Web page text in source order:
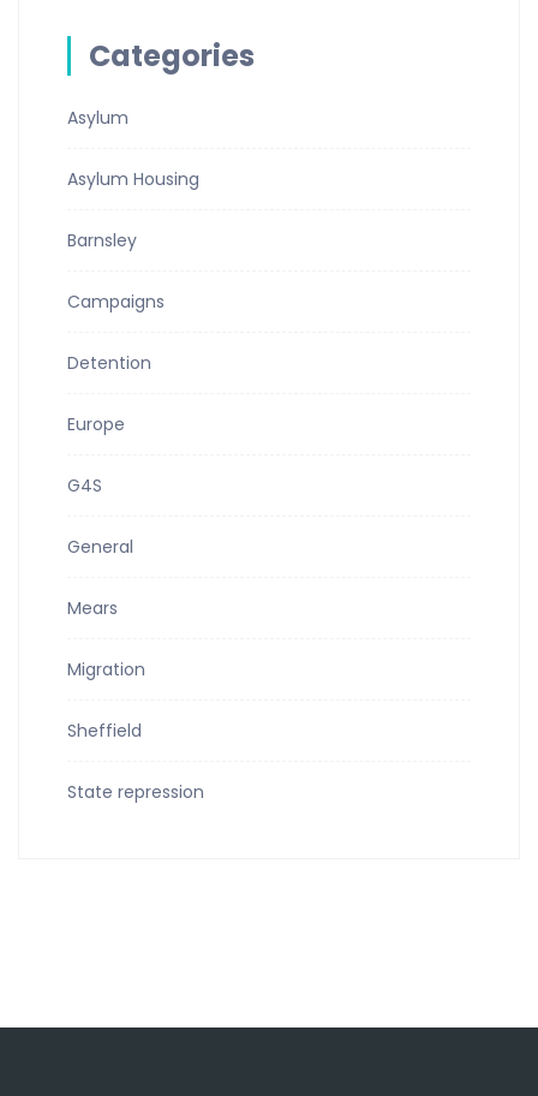
Categories
Asylum
Asylum Housing
Barnsley
Campaigns
Detention
Europe
G4S
General
Mears
Migration
Sheffield
State repression